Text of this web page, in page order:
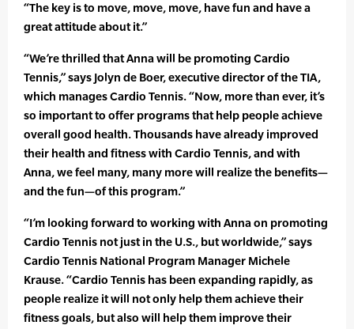
“The key is to move, move, move, have fun and have a
great attitude about it.”
“We’re thrilled that Anna will be promoting Cardio
Tennis,” says Jolyn de Boer, executive director of the TIA,
which manages Cardio Tennis. “Now, more than ever, it’s
so important to offer programs that help people achieve
overall good health. Thousands have already improved
their health and fitness with Cardio Tennis, and with
Anna, we feel many, many more will realize the benefits—
and the fun—of this program.”
“I’m looking forward to working with Anna on promoting
Cardio Tennis not just in the U.S., but worldwide,” says
Cardio Tennis National Program Manager Michele
Krause. “Cardio Tennis has been expanding rapidly, as
people realize it will not only help them achieve their
fitness goals, but also will help them improve their